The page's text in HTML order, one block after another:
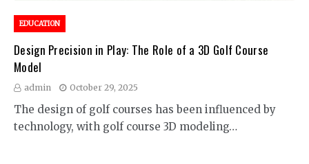
EDUCATION
Design Precision in Play: The Role of a 3D Golf Course
Model
admin October 29, 2025
The design of golf courses has been influenced by
technology, with golf course 3D modeling…